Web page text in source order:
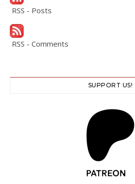
RSS - Posts
RSS - Comments
SUPPORT US!